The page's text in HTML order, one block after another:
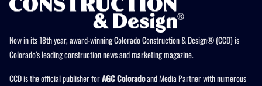
Now in its 18th year, award-winning Colorado Construction & Design® (CCD) is
Colorado’s leading construction news and marketing magazine.
CCD is the official publisher forAGC Coloradoand Media Partner with numerous